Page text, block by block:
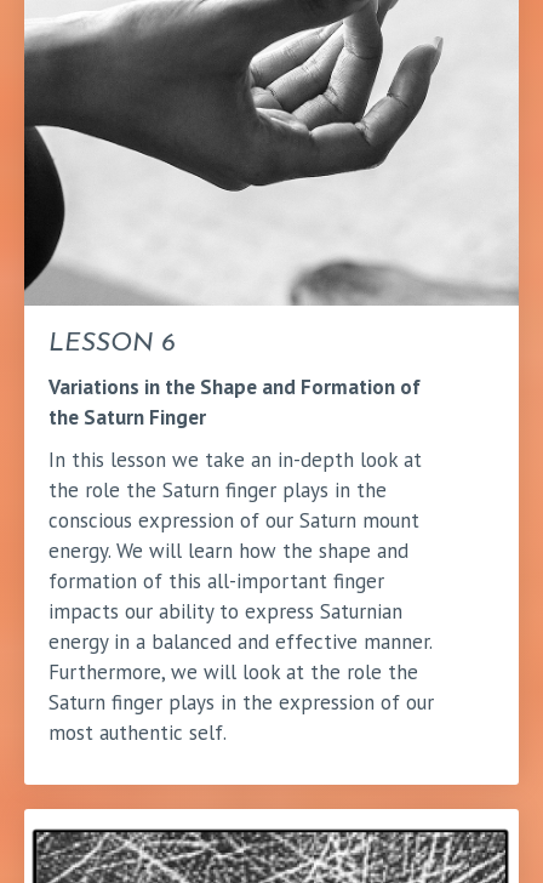
LESSON 6
Variations in the Shape and Formation of
the Saturn Finger
In this lesson we take an in-depth look at
the role the Saturn finger plays in the
conscious expression of our Saturn mount
energy. We will learn how the shape and
formation of this all-important finger
impacts our ability to express Saturnian
energy in a balanced and effective manner.
Furthermore, we will look at the role the
Saturn finger plays in the expression of our
most authentic self.